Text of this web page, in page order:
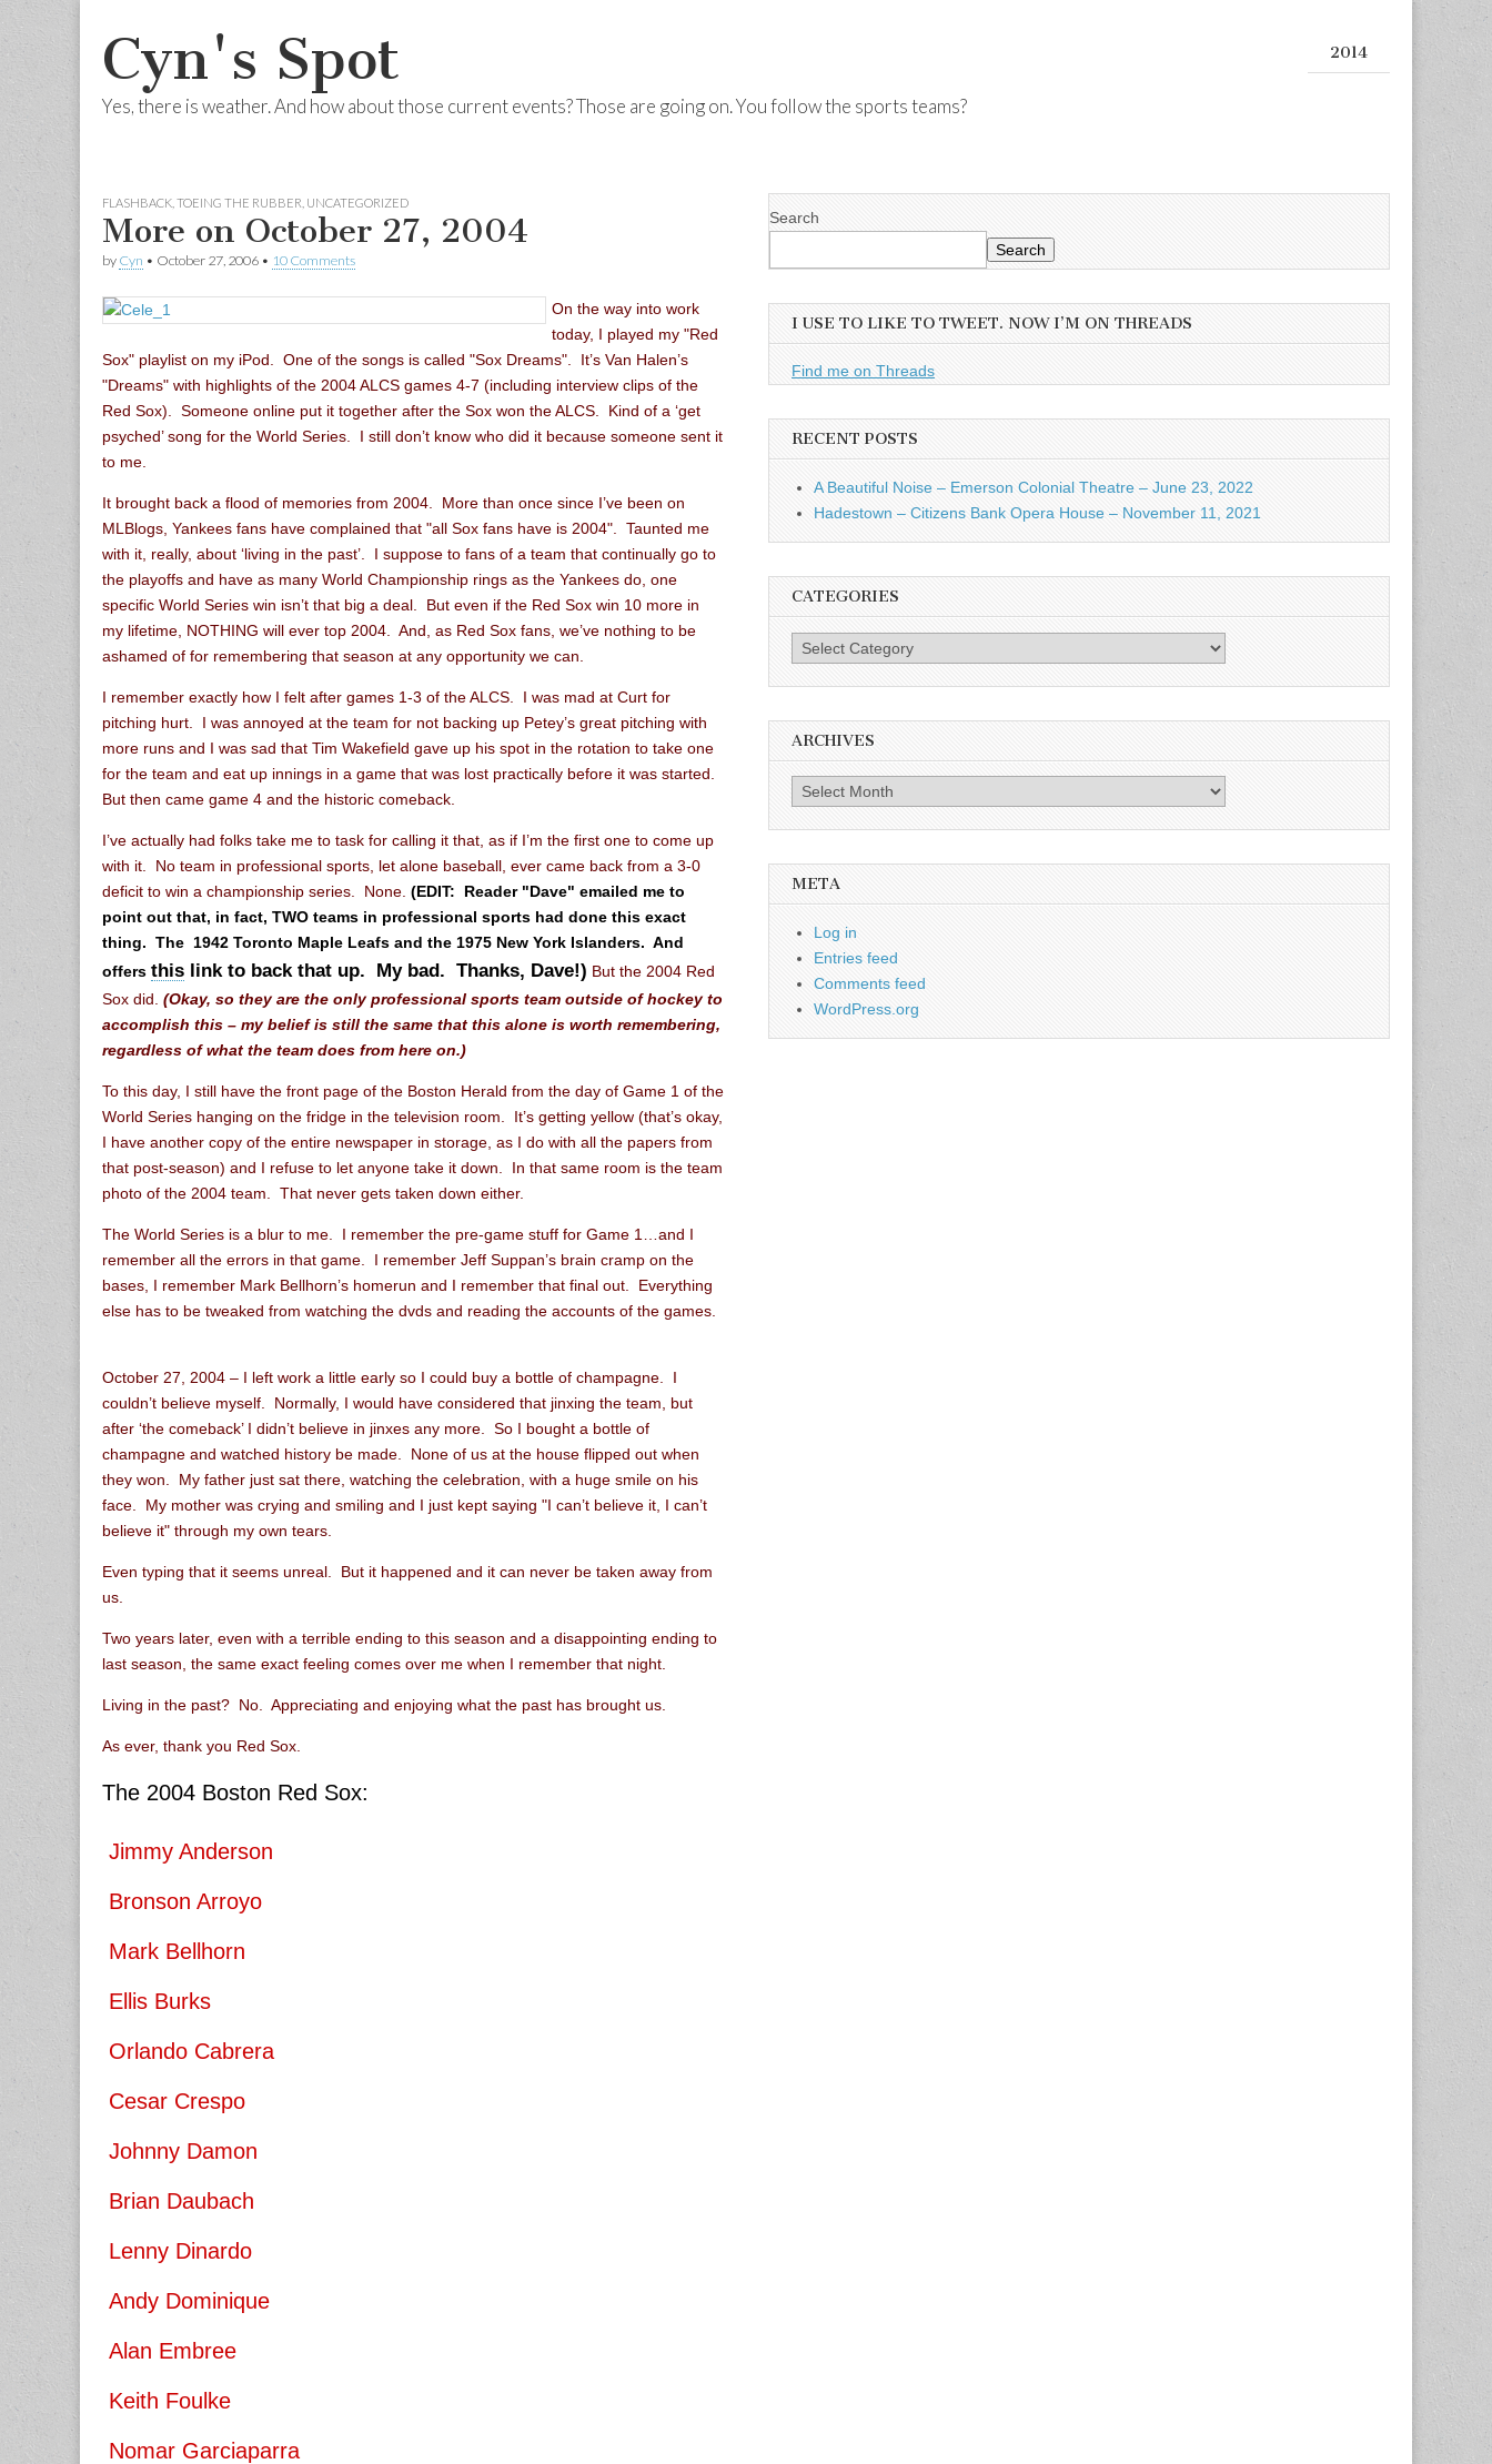
Cyn's Spot
Yes, there is weather. And how about those current events? Those are going on. You follow the sports teams?
2014
FLASHBACK TOEING THE RUBBER UNCATEGORIZED
More on October 27, 2004
by Cyn • October 27, 2006 • 10 Comments
On the way into work
today, I played my "Red
Sox" playlist on my iPod. One of the songs is called "Sox Dreams". It’s Van Halen’s
"Dreams" with highlights of the 2004 ALCS games 4-7 (including interview clips of the
Red Sox). Someone online put it together after the Sox won the ALCS. Kind of a ‘get
psyched’ song for the World Series. I still don’t know who did it because someone sent it
to me.
It brought back a flood of memories from 2004. More than once since I’ve been on
MLBlogs, Yankees fans have complained that "all Sox fans have is 2004". Taunted me
with it, really, about ‘living in the past’. I suppose to fans of a team that continually go to
the playoffs and have as many World Championship rings as the Yankees do, one
specific World Series win isn’t that big a deal. But even if the Red Sox win 10 more in
my lifetime, NOTHING will ever top 2004. And, as Red Sox fans, we’ve nothing to be
ashamed of for remembering that season at any opportunity we can.
I remember exactly how I felt after games 1-3 of the ALCS. I was mad at Curt for
pitching hurt. I was annoyed at the team for not backing up Petey’s great pitching with
more runs and I was sad that Tim Wakefield gave up his spot in the rotation to take one
for the team and eat up innings in a game that was lost practically before it was started.
But then came game 4 and the historic comeback.
I’ve actually had folks take me to task for calling it that, as if I’m the first one to come up
with it. No team in professional sports, let alone baseball, ever came back from a 3-0
deficit to win a championship series. None. (EDIT: Reader "Dave" emailed me to
point out that, in fact, TWO teams in professional sports had done this exact
thing. The 1942 Toronto Maple Leafs and the 1975 New York Islanders. And
offers this link to back that up. My bad. Thanks, Dave!) But the 2004 Red
Sox did. (Okay, so they are the only professional sports team outside of hockey to
accomplish this – my belief is still the same that this alone is worth remembering,
regardless of what the team does from here on.)
To this day, I still have the front page of the Boston Herald from the day of Game 1 of the
World Series hanging on the fridge in the television room. It’s getting yellow (that’s okay,
I have another copy of the entire newspaper in storage, as I do with all the papers from
that post-season) and I refuse to let anyone take it down. In that same room is the team
photo of the 2004 team. That never gets taken down either.
The World Series is a blur to me. I remember the pre-game stuff for Game 1…and I
remember all the errors in that game. I remember Jeff Suppan’s brain cramp on the
bases, I remember Mark Bellhorn’s homerun and I remember that final out. Everything
else has to be tweaked from watching the dvds and reading the accounts of the games.
October 27, 2004 – I left work a little early so I could buy a bottle of champagne. I
couldn’t believe myself. Normally, I would have considered that jinxing the team, but
after ‘the comeback’ I didn’t believe in jinxes any more. So I bought a bottle of
champagne and watched history be made. None of us at the house flipped out when
they won. My father just sat there, watching the celebration, with a huge smile on his
face. My mother was crying and smiling and I just kept saying "I can’t believe it, I can’t
believe it" through my own tears.
Even typing that it seems unreal. But it happened and it can never be taken away from
us.
Two years later, even with a terrible ending to this season and a disappointing ending to
last season, the same exact feeling comes over me when I remember that night.
Living in the past? No. Appreciating and enjoying what the past has brought us.
As ever, thank you Red Sox.
The 2004 Boston Red Sox:
Jimmy Anderson
Bronson Arroyo
Mark Bellhorn
Ellis Burks
Orlando Cabrera
Cesar Crespo
Johnny Damon
Brian Daubach
Lenny Dinardo
Andy Dominique
Alan Embree
Keith Foulke
Nomar Garciaparra
Search
Search
I USE TO LIKE TO TWEET. NOW I’M ON THREADS
Find me on Threads
RECENT POSTS
A Beautiful Noise – Emerson Colonial Theatre – June 23, 2022
Hadestown – Citizens Bank Opera House – November 11, 2021
CATEGORIES
Categories
ARCHIVES
Archives
META
Log in
Entries feed
Comments feed
WordPress.org